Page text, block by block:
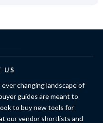
US
changing landscape of
guides are meant to
to buy new tools for
our vendor shortlists and